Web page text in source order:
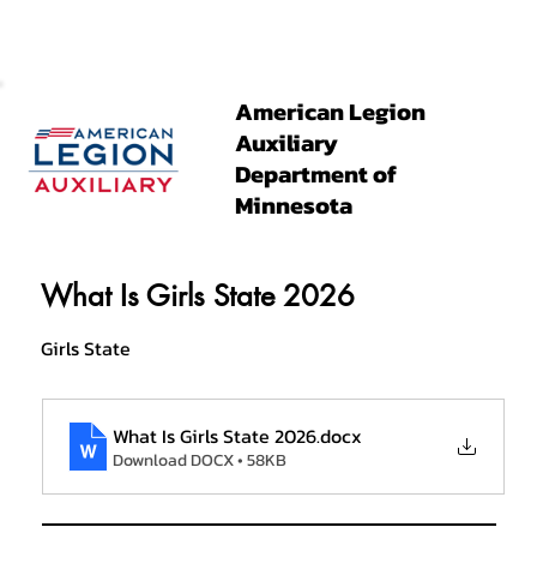
American Legion
Auxiliary
Department of
Minnesota
What Is Girls State 2026
Girls State
What Is Girls State 2026.docx
Download DOCX • 58KB